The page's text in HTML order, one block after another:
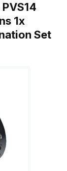
1x
Set